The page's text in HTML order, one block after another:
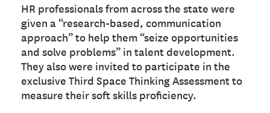
HR professionals from across the state were
given a “research-based, communication
approach” to help them “seize opportunities
and solve problems” in talent development.
They also were invited to participate in the
exclusive Third Space Thinking Assessment to
measure their soft skills proficiency.